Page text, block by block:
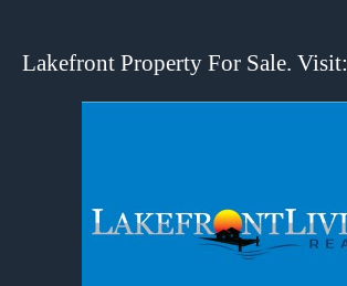
Lakefront Property For Sale. Visit: